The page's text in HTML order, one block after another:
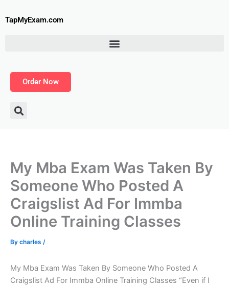
toTapMyExam.com
Order Now
My Mba Exam Was Taken By
Someone Who Posted A
Craigslist Ad For Immba
Online Training Classes
By charles /
My Mba Exam Was Taken By Someone Who Posted A
Craigslist Ad For Immba Online Training Classes “Even if I